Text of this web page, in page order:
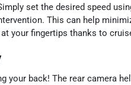
set the desired speed
This can help
your fingertips thanks to
your back! The rear camera